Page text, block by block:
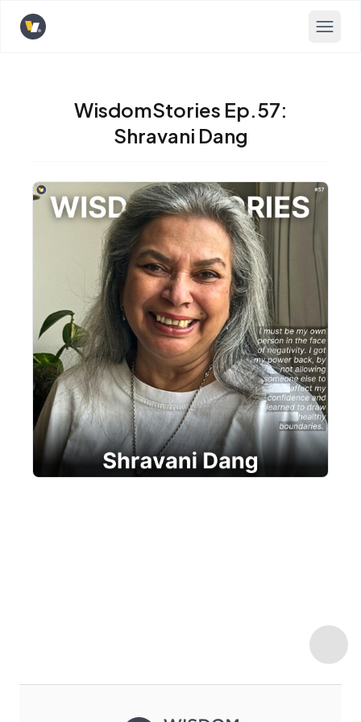
Opens home page
WisdomStories Ep.57:
Shravani Dang